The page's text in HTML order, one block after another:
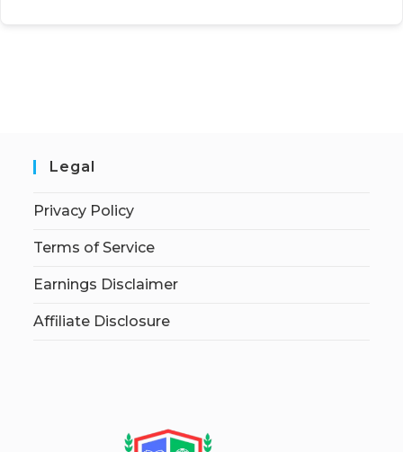
Legal
Privacy Policy
Terms of Service
Earnings Disclaimer
Affiliate Disclosure